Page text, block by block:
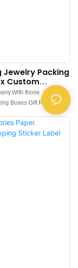
Jewelry Packing
Custom
those
Boxes Gift Paper Bag
in the field(s) of